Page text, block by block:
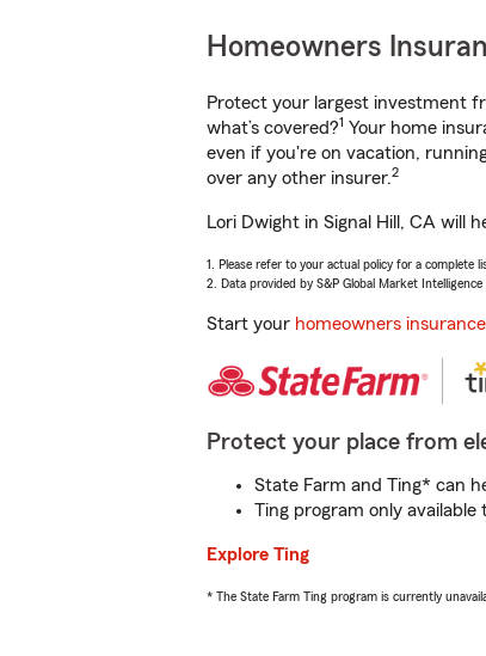
Homeowners
Protect your largest investment
what’s covered?1 Your home
even if you're on vacation,
over any other insurer.2
Lori Dwight in Signal Hill, CA will
1. Please refer to your actual policy for a complete
2. Data provided by S&P Global Market Intelligence
Start your homeowners
Protect your place from
State Farm and Ting* can
Ting program only available
Explore Ting
* The State Farm Ting program is currently